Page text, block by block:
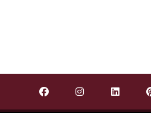
Find Mississippi State
Find Mississippi
Find